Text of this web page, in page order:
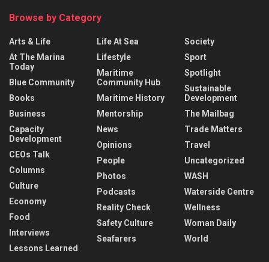
Browse by Category
Arts & Life
At The Marina
Today
Blue Community
Books
Business
Capacity
Development
CEOs Talk
Columns
Culture
Economy
Food
Interviews
Lessons Learned
Life At Sea
Lifestyle
Maritime
Community Hub
Maritime History
Mentorship
News
Opinions
People
Photos
Podcasts
Reality Check
Safety Culture
Seafarers
Society
Sport
Spotlight
Sustainable
Development
The Mailbag
Trade Matters
Travel
Uncategorized
WASH
Waterside Centre
Wellness
Woman Daily
World